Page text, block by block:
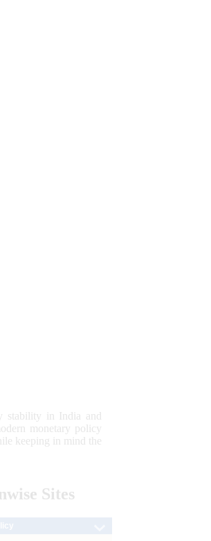
stability in India and
monetary policy
keeping in mind the
Sites